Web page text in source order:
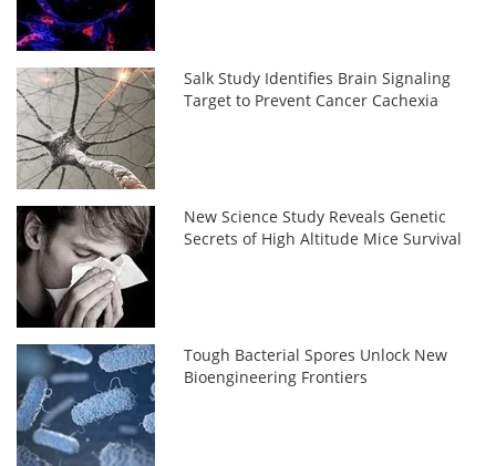
Salk Study Identifies Brain Signaling
Target to Prevent Cancer Cachexia
New Science Study Reveals Genetic
Secrets of High Altitude Mice Survival
Tough Bacterial Spores Unlock New
Bioengineering Frontiers